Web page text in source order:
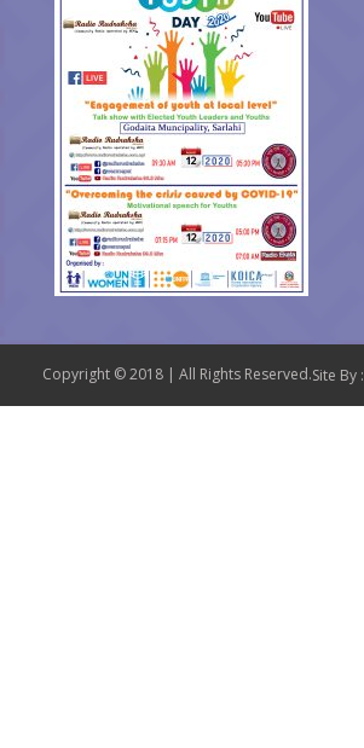
Copyright © 2018 | All Rights Reserved.Site By :